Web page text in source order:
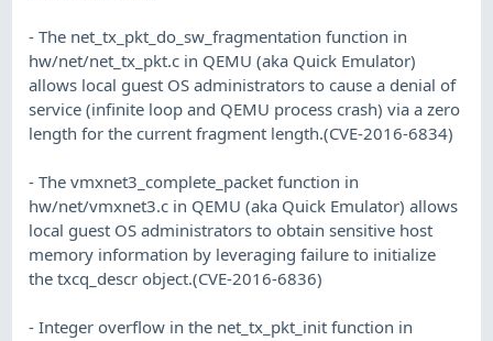
- The net_tx_pkt_do_sw_fragmentation function in
hw/net/net_tx_pkt.c in QEMU (aka Quick Emulator)
allows local guest OS administrators to cause a denial of
service (infinite loop and QEMU process crash) via a zero
length for the current fragment length.(CVE-2016-6834)
- The vmxnet3_complete_packet function in
hw/net/vmxnet3.c in QEMU (aka Quick Emulator) allows
local guest OS administrators to obtain sensitive host
memory information by leveraging failure to initialize
the txcq_descr object.(CVE-2016-6836)
- Integer overflow in the net_tx_pkt_init function in